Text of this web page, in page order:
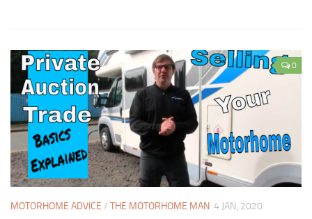
0
MOTORHOME ADVICE / THE MOTORHOME MAN 4 JAN, 2020